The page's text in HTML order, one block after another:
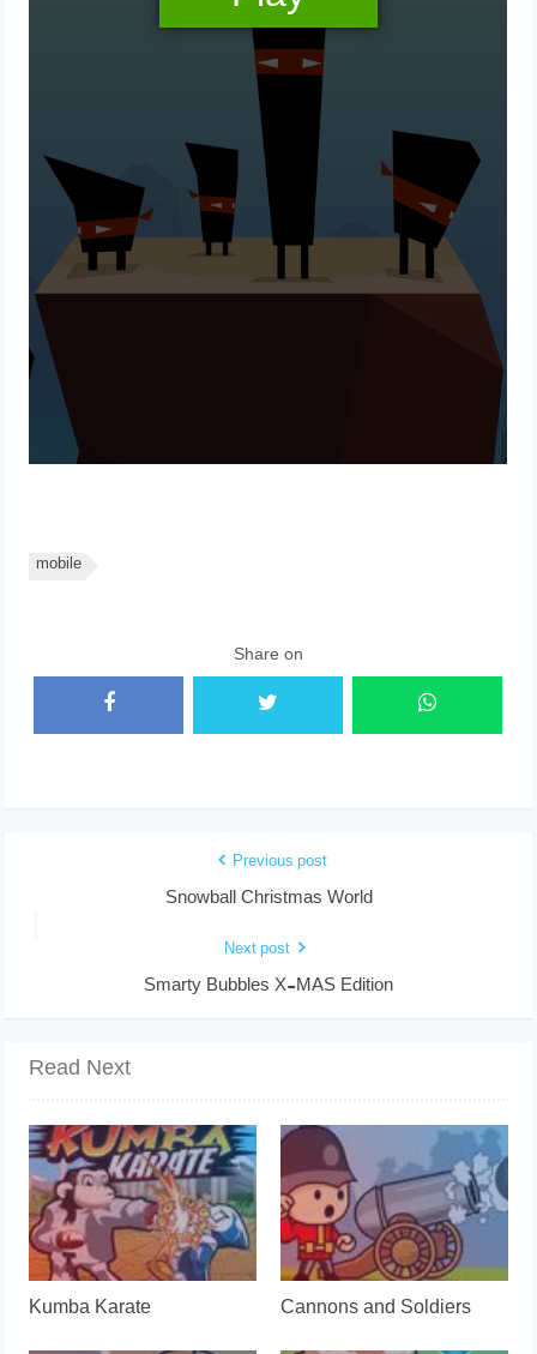
mobile
Share on
Previous post
Snowball Christmas World
Next post
Smarty Bubbles X-MAS Edition
Read Next
Kumba Karate Cannons and Soldiers